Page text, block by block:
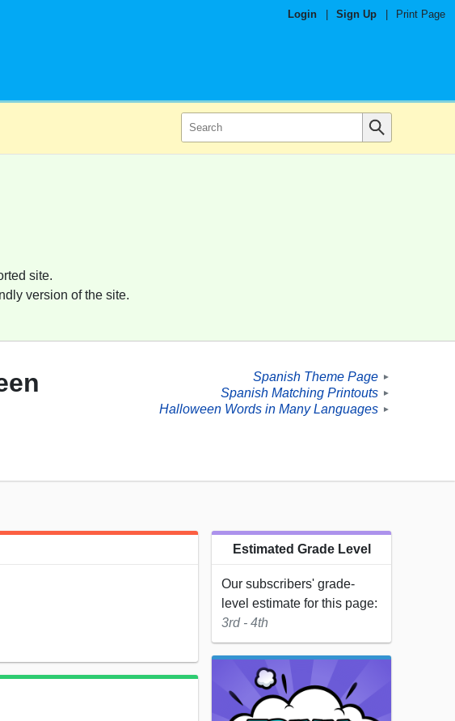
Login Sign Up Print Page
site.
version of the site.
Spanish Theme Page ►
Spanish Matching Printouts ►
Halloween Words in Many Languages ►
Estimated Grade Level
Our subscribers' grade-
level estimate for this page:
3rd - 4th